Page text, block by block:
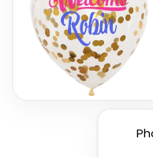
Letters Balloon
3 sizes available